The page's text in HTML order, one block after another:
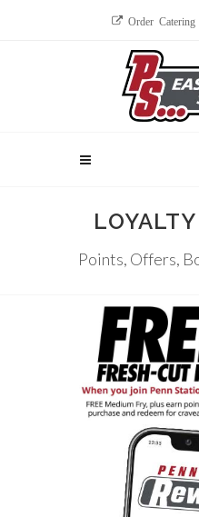
Order Catering
Points, Offers,